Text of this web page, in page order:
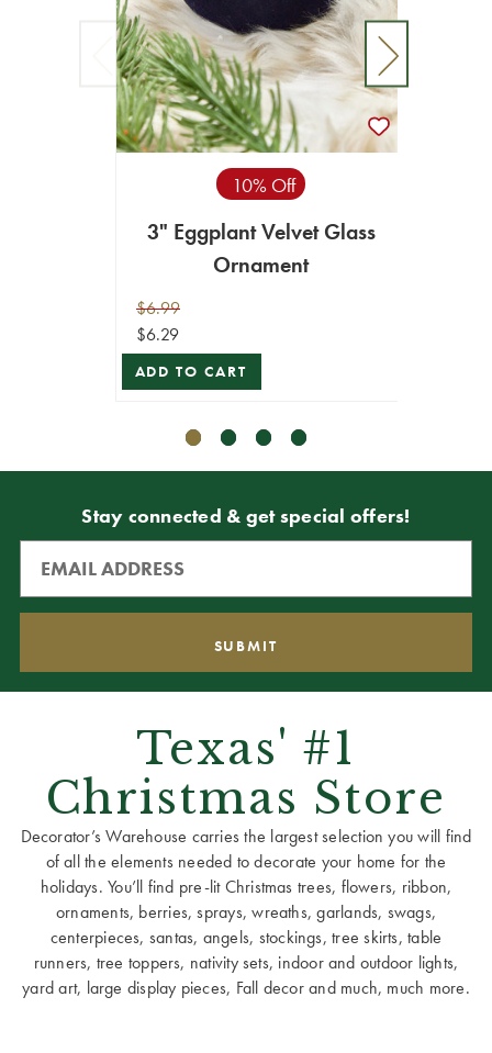
10% Off
3" Eggplant Velvet Glass
Ornament
$6.99
$6.29
ADD TO CART
Stay connected & get special offers!
Texas' #1
Christmas Store
Decorator’s Warehouse carries the largest selection you will find
of all the elements needed to decorate your home for the
holidays. You’ll find pre-lit Christmas trees, flowers, ribbon,
ornaments, berries, sprays, wreaths, garlands, swags,
centerpieces, santas, angels, stockings, tree skirts, table
runners, tree toppers, nativity sets, indoor and outdoor lights,
yard art, large display pieces, Fall decor and much, much more.